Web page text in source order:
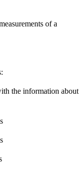
of a
the information about